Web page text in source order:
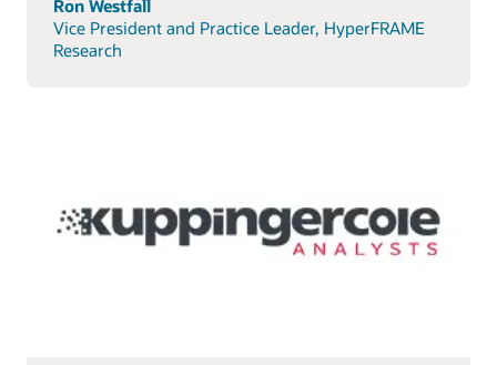
Ron Westfall
Vice President and Practice Leader, HyperFRAME
Research